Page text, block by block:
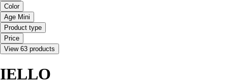
Color
Age Mini
Product type
Price
View 63 products
IELLO